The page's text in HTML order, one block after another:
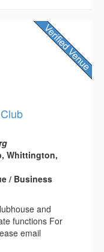
Whittington,
/ Business
and
functions For
email